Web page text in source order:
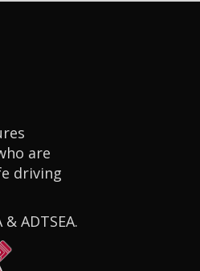
are
driving
ADTSEA.
window